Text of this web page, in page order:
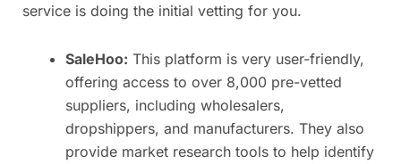
service is doing the initial vetting for you.
SaleHoo: This platform is very user-friendly,
offering access to over 8,000 pre-vetted
suppliers, including wholesalers,
dropshippers, and manufacturers. They also
provide market research tools to help identify